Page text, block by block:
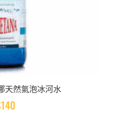
娜天然氣泡冰河水
140